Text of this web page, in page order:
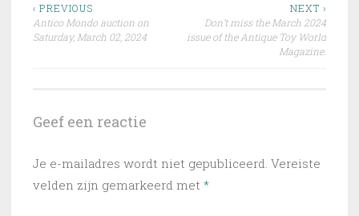
Bericht
navigatie
‹ PREVIOUS
Antico Mondo auction on
Saturday, March 02, 2024
NEXT ›
Don’t miss the March 2024
issue of the Antique Toy World
Magazine.
Geef een reactie
Je e-mailadres wordt niet gepubliceerd. Vereiste
velden zijn gemarkeerd met *